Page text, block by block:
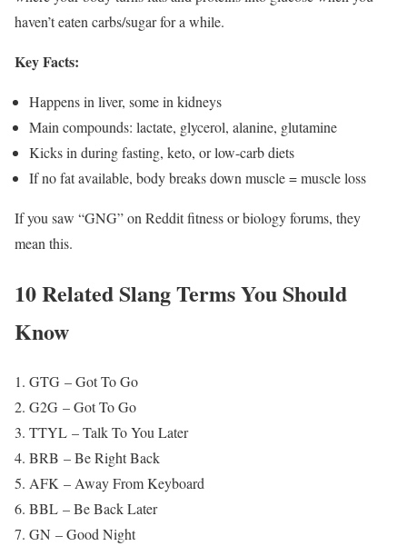
haven’t eaten carbs/sugar for a while.
Key Facts:
Happens in liver, some in kidneys
Main compounds: lactate, glycerol, alanine, glutamine
Kicks in during fasting, keto, or low-carb diets
If no fat available, body breaks down muscle = muscle loss
If you saw “GNG” on Reddit fitness or biology forums, they
mean this.
10 Related Slang Terms You Should
Know
GTG – Got To Go
G2G – Got To Go
TTYL – Talk To You Later
BRB – Be Right Back
AFK – Away From Keyboard
BBL – Be Back Later
GN – Good Night